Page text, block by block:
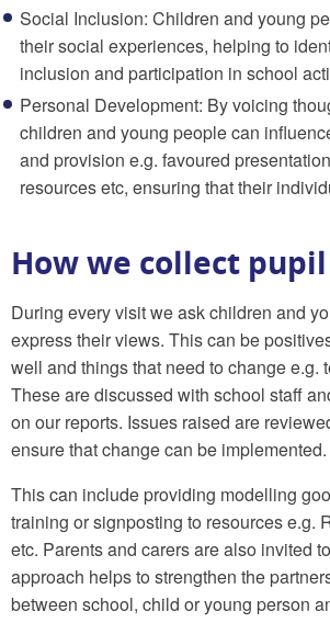
Social Inclusion: Children and young
their social experiences, helping to
inclusion and participation in school
Personal Development: By voicing
children and young people can
and provision e.g. favoured
resources etc, ensuring that their
How we collect
During every visit we ask children and
express their views. This can be
well and things that need to change e.g.
These are discussed with school staff
on our reports. Issues raised are
ensure that change can be implemented.
This can include providing modelling
training or signposting to resources e.g.
etc. Parents and carers are also invited
approach helps to strengthen the
between school, child or young person